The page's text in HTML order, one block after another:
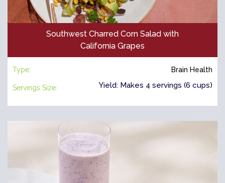
Southwest Charred Corn Salad with
California Grapes
Type: Brain Health
Servings Size: Yield: Makes 4 servings (6 cups)